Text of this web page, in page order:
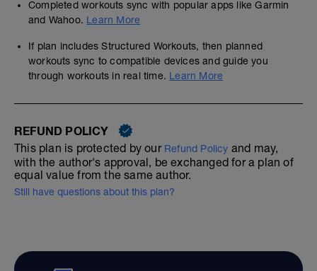
Completed workouts sync with popular apps like Garmin
and Wahoo. Learn More
If plan includes Structured Workouts, then planned
workouts sync to compatible devices and guide you
through workouts in real time. Learn More
REFUND POLICY
This plan is protected by our Refund Policy and may,
with the author's approval, be exchanged for a plan of
equal value from the same author.
Still have questions about this plan?